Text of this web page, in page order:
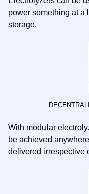
power something at a
storage.
With modular
be achieved
delivered irrespective